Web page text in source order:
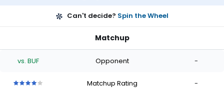
Can't decide? Spin the Wheel
Matchup
vs. BUF Opponent -
Matchup Rating -